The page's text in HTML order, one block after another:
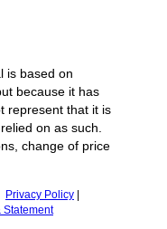
is based on
because it has
represent that it is
on as such.
change of price
Privacy Policy
Statement